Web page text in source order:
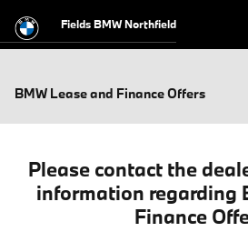
Fields BMW Northfield
BMW Lease and Finance Offers
Please contact the
information regarding
Finance